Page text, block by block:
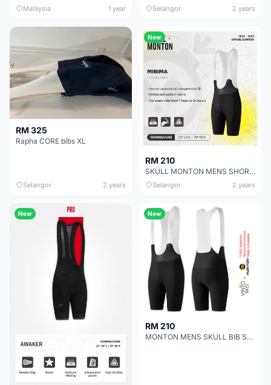
Malaysia 1 year Selangor 2 years
RM 325
Rapha CORE bibs XL
Selangor 2 years
New
RM 210
SKULL MONTON MENS SHORT BIBS MINIMA BLACK GREY
Selangor 2 years
New New
RM 210
MONTON MENS SKULL BIB SHORTS MINIMA